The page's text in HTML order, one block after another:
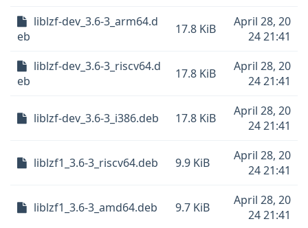
liblzf-dev_3.6-3_arm64.d
eb
17.8 KiB
April 28, 20
24 21:41
liblzf-dev_3.6-3_riscv64.d
eb
17.8 KiB
April 28, 20
24 21:41
liblzf-dev_3.6-3_i386.deb 17.8 KiB
April 28, 20
24 21:41
liblzf1_3.6-3_riscv64.deb 9.9 KiB
April 28, 20
24 21:41
liblzf1_3.6-3_amd64.deb 9.7 KiB
April 28, 20
24 21:41